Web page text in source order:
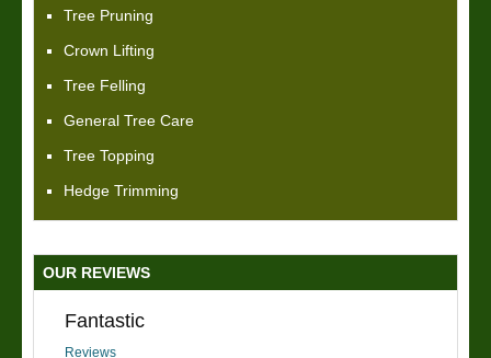
Tree Pruning
Crown Lifting
Tree Felling
General Tree Care
Tree Topping
Hedge Trimming
OUR REVIEWS
Fantastic
Reviews